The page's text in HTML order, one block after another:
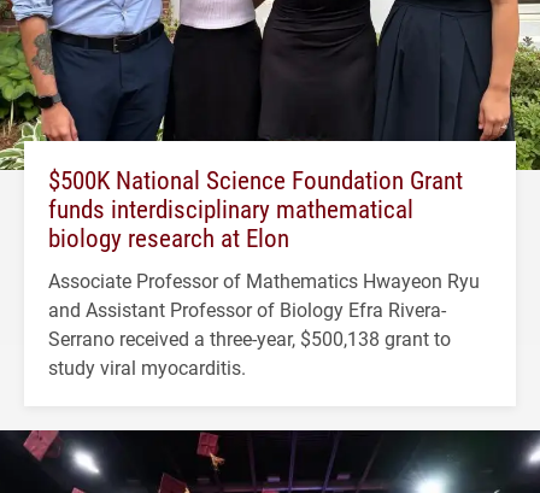
$500K National Science Foundation Grant
funds interdisciplinary mathematical
biology research at Elon
Associate Professor of Mathematics Hwayeon Ryu
and Assistant Professor of Biology Efra Rivera-
Serrano received a three-year, $500,138 grant to
study viral myocarditis.